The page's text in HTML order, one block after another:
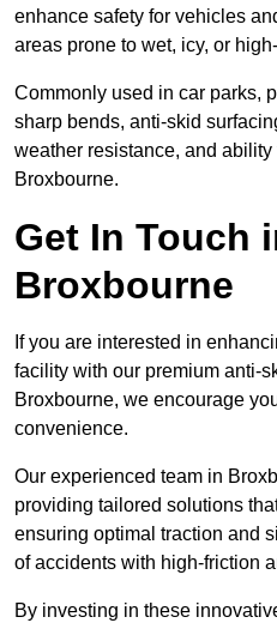
enhance safety for vehicles
areas prone to wet, icy, or
Commonly used in car parks,
sharp bends, anti-skid
weather resistance, and
Broxbourne.
Get In Touch
Broxbourne
If you are interested in
facility with our premium anti-
Broxbourne, we encourage
convenience.
Our experienced team in
providing tailored solutions
ensuring optimal traction and
of accidents with high-friction
By investing in these